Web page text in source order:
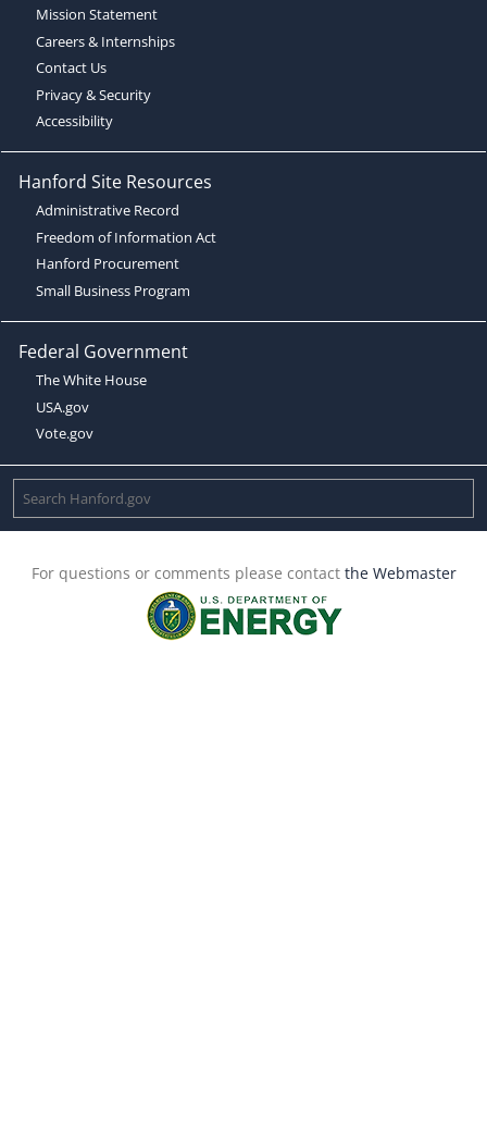
Mission Statement
Careers & Internships
Contact Us
Privacy & Security
Accessibility
Hanford Site Resources
Administrative Record
Freedom of Information Act
Hanford Procurement
Small Business Program
Federal Government
The White House
USA.gov
Vote.gov
For questions or comments please contact the Webmaster